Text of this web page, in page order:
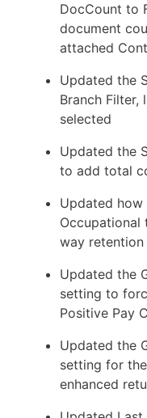
DocCount to
document
attached
Updated the
Branch
selected
Updated the
to add total
Updated how
Occupational
way
Updated the
setting to
Positive Pay
Updated the
setting for
enhanced